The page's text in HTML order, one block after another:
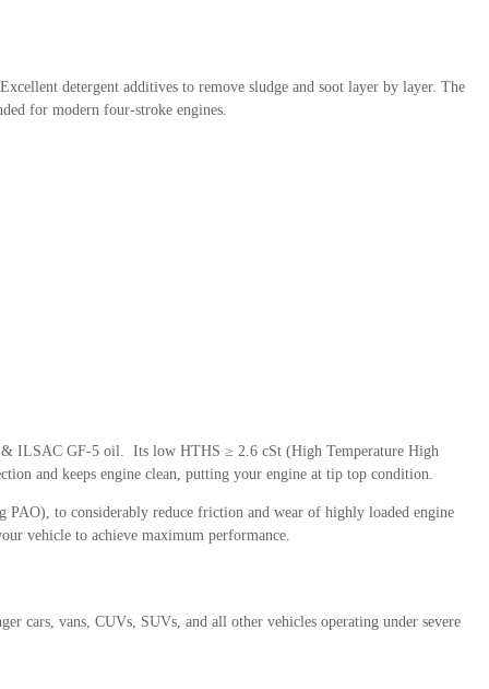
detergent additives to remove sludge and soot layer by layer. The
for modern four-stroke engines.
& ILSAC GF-5 oil. Its low HTHS ≥ 2.6 cSt (High Temperature High
and keeps engine clean, putting your engine at tip top condition.
to considerably reduce friction and wear of highly loaded engine
vehicle to achieve maximum performance.
cars, vans, CUVs, SUVs, and all other vehicles operating under severe